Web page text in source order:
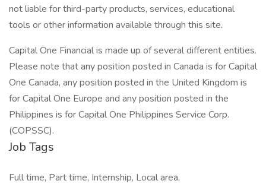
not liable for third-party products, services, educational
tools or other information available through this site.
Capital One Financial is made up of several different entities.
Please note that any position posted in Canada is for Capital
One Canada, any position posted in the United Kingdom is
for Capital One Europe and any position posted in the
Philippines is for Capital One Philippines Service Corp.
(COPSSC).
Job Tags
Full time, Part time, Internship, Local area,